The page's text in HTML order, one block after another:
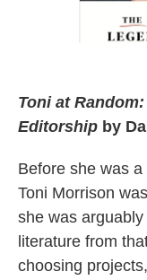
Toni at
Editorship by
Before she was
Toni Morrison
she was
literature from
choosing